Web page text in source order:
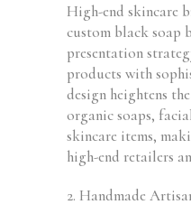
High-end skincare
custom black soap
presentation
products with
design heightens
organic soaps,
skincare items,
high-end retailers
2. Handmade